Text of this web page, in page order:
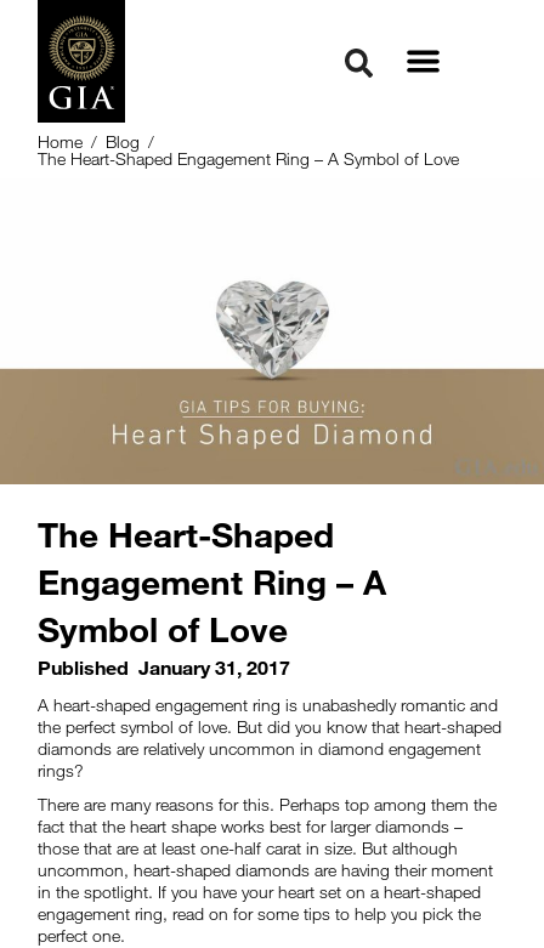
Home / Blog /
The Heart-Shaped Engagement Ring – A Symbol of Love
The Heart-Shaped
Engagement Ring – A
Symbol of Love
Published January 31, 2017
A heart-shaped engagement ring is unabashedly romantic and
the perfect symbol of love. But did you know that heart-shaped
diamonds are relatively uncommon in diamond engagement
rings?
There are many reasons for this. Perhaps top among them the
fact that the heart shape works best for larger diamonds –
those that are at least one-half carat in size. But although
uncommon, heart-shaped diamonds are having their moment
in the spotlight. If you have your heart set on a heart-shaped
engagement ring, read on for some tips to help you pick the
perfect one.